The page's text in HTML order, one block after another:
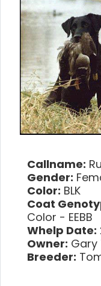
Callname:
Gender:
Color: BLK
Coat
Color - EEBB
Whelp Date:
Owner: Gary
Breeder: